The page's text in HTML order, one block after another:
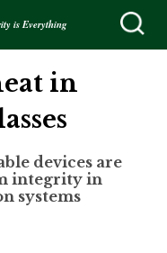
is Everything
in
devices are
integrity in
systems